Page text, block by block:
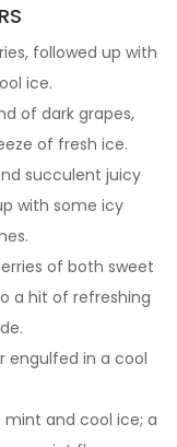
followed up with
ice.
of dark grapes,
of fresh ice.
succulent juicy
with some icy
of both sweet
a hit of refreshing
engulfed in a cool
and cool ice; a